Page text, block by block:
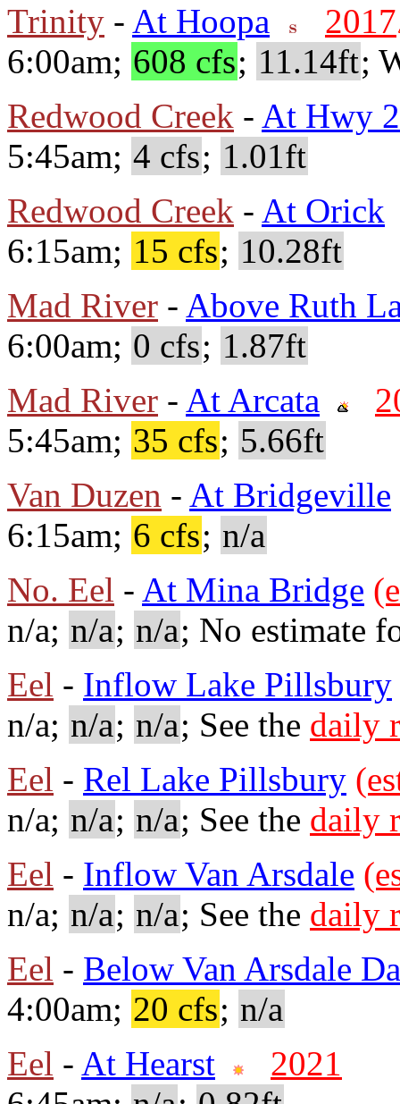
Trinity - At Hoopa
2017
6:00am; 608 cfs; 11.14ft;
Redwood Creek - At Hwy
5:45am; 4 cfs; 1.01ft
Redwood Creek - At Orick
6:15am; 15 cfs; 10.28ft
Mad River - Above Ruth
6:00am; 0 cfs; 1.87ft
Mad River - At Arcata
5:45am; 35 cfs; 5.66ft
Van Duzen - At Bridgeville
6:15am; 6 cfs; n/a
No. Eel - At Mina Bridge
n/a; n/a; n/a; No estimate
Eel - Inflow Lake Pillsbury
n/a; n/a; n/a; See the daily
Eel - Rel Lake Pillsbury
n/a; n/a; n/a; See the daily
Eel - Inflow Van Arsdale
n/a; n/a; n/a; See the daily
Eel - Below Van Arsdale
4:00am; 20 cfs; n/a
Eel - At Hearst
2021